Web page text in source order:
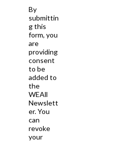
By
submittin
g this
form, you
are
providing
consent
to be
added to
the
WEAll
Newslett
er. You
can
revoke
your